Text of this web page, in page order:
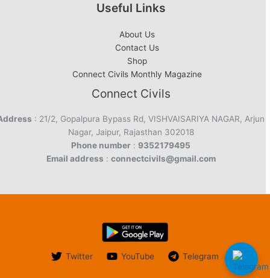
Useful Links
About Us
Contact Us
Shop
Connect Civils Monthly Magazine
Connect Civils
: 21/2, Gopalpura Bypass Rd, VISHVAISARIYA NAGAR, Arjun
Nagar, Jaipur, Rajasthan 302018
Phone number : 9352179495
Email address : connectcivils@gmail.com
Twitter YouTube Telegram